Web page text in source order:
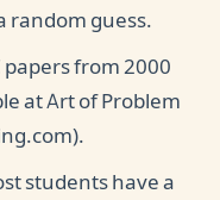
random guess.
papers from 2000
at Art of Problem
students have a